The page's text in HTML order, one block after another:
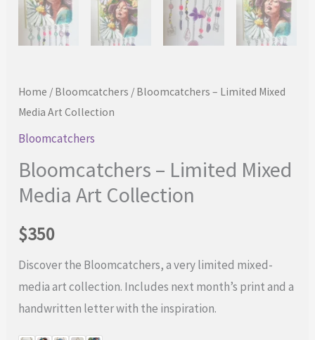
Home / Bloomcatchers / Bloomcatchers – Limited Mixed
Media Art Collection
Bloomcatchers
Bloomcatchers – Limited Mixed
Media Art Collection
$350
Discover the Bloomcatchers, a very limited mixed-
media art collection. Includes next month’s print and a
handwritten letter with the inspiration.